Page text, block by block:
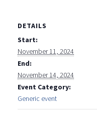
DETAILS
Start:
November 11, 2024
End:
November 14, 2024
Event Category:
Generic event